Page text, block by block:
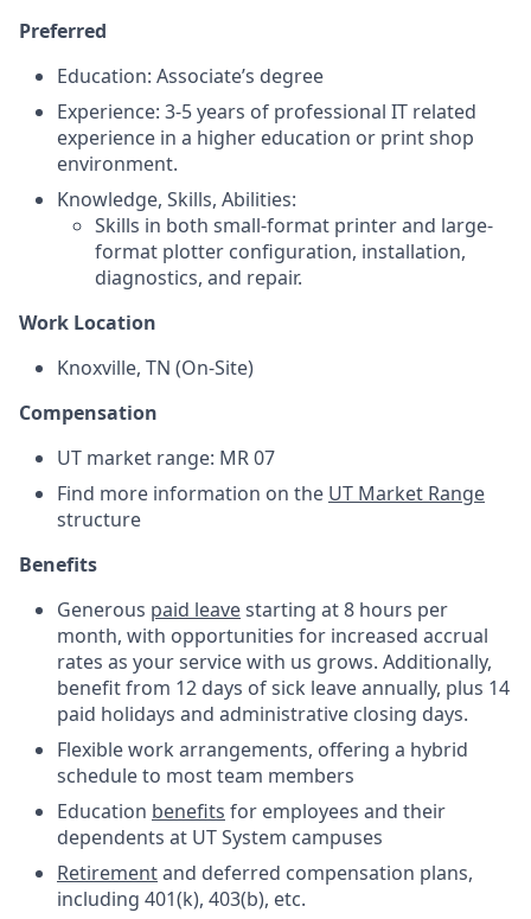
Preferred
Education: Associate’s degree
Experience: 3-5 years of professional IT related
experience in a higher education or print shop
environment.
Knowledge, Skills, Abilities:
Skills in both small-format printer and large-
format plotter configuration, installation,
diagnostics, and repair.
Work Location
Knoxville, TN (On-Site)
Compensation
UT market range: MR 07
Find more information on the UT Market Range
structure
Benefits
Generous paid leavestarting at 8 hours per
month, with opportunities for increased accrual
rates as your service with us grows. Additionally,
benefit from 12 days of sick leave annually, plus 14
paid holidays and administrative closing days.
Flexible work arrangements, offering a hybrid
schedule to most team members
Education benefits for employees and their
dependents at UT System campuses
Retirementand deferred compensation plans,
including 401(k), 403(b), etc.